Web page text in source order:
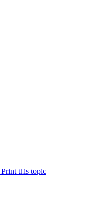
Print this topic